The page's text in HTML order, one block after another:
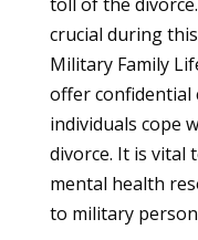
crucial during
Military Family
offer confidential
individuals cope
divorce. It is vital
mental health
to military